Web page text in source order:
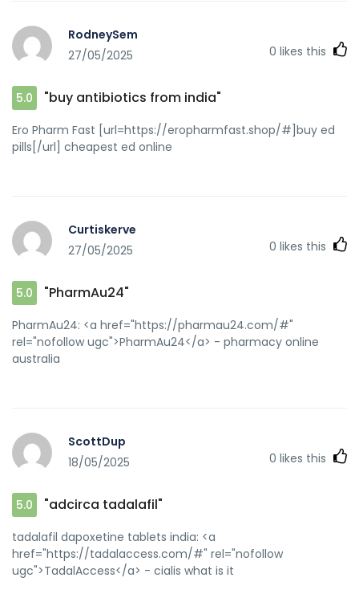
RodneySem
27/05/2025
0 likes this
5.0 "buy antibiotics from india"
Ero Pharm Fast [url=https://eropharmfast.shop/#]buy ed
pills[/url] cheapest ed online
Curtiskerve
27/05/2025
0 likes this
5.0 "PharmAu24"
PharmAu24: <a href="https://pharmau24.com/#"
rel="nofollow ugc">PharmAu24</a> - pharmacy online
australia
ScottDup
18/05/2025
0 likes this
5.0 "adcirca tadalafil"
tadalafil dapoxetine tablets india: <a
href="https://tadalaccess.com/#" rel="nofollow
ugc">TadalAccess</a> - cialis what is it